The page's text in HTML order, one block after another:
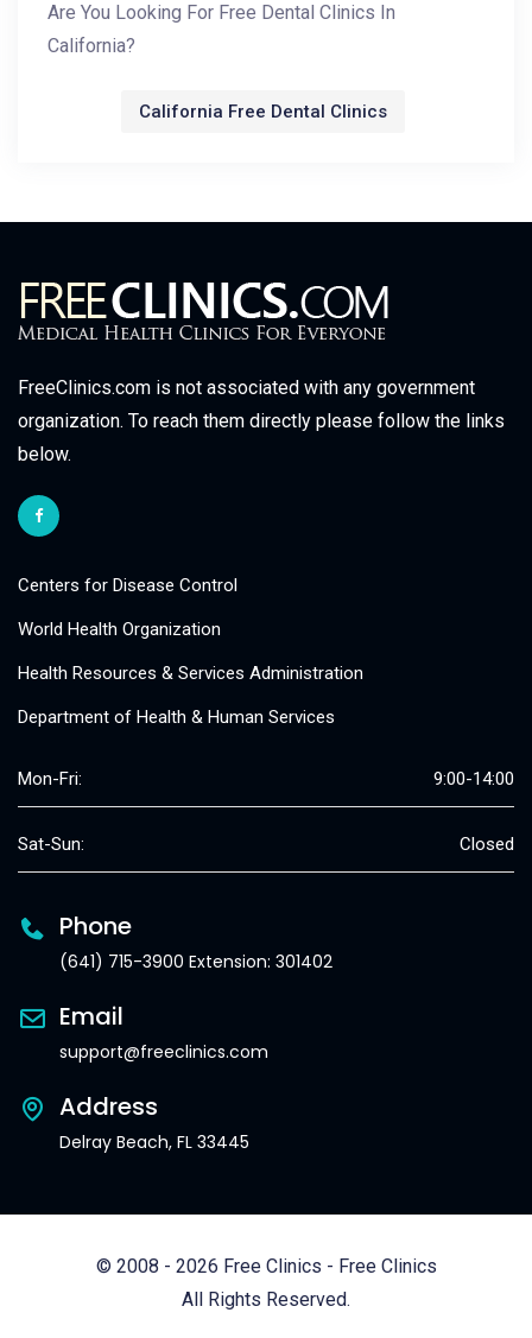
Are You Looking For Free Dental Clinics In
California?
California Free Dental Clinics
FreeClinics.com is not associated with any government
organization. To reach them directly please follow the links
below.
Centers for Disease Control
World Health Organization
Health Resources & Services Administration
Department of Health & Human Services
Mon-Fri: 9:00-14:00
Sat-Sun: Closed
Phone
(641) 715-3900 Extension: 301402
Email
support@freeclinics.com
Address
Delray Beach, FL 33445
© 2008 - 2026 Free Clinics - Free Clinics
All Rights Reserved.